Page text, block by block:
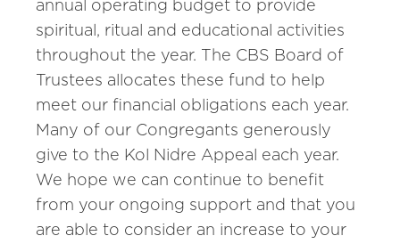
annual operating budget to provide
spiritual, ritual and educational activities
throughout the year. The CBS Board of
Trustees allocates these fund to help
meet our financial obligations each year.
Many of our Congregants generously
give to the Kol Nidre Appeal each year.
We hope we can continue to benefit
from your ongoing support and that you
are able to consider an increase to your